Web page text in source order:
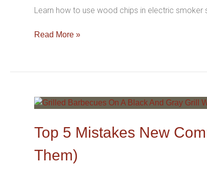
Learn how to use wood chips in electric
Edition)
Read More »
Top 5 Mistakes New
Them)
Top
Mistakes
New
Commercial
Electric